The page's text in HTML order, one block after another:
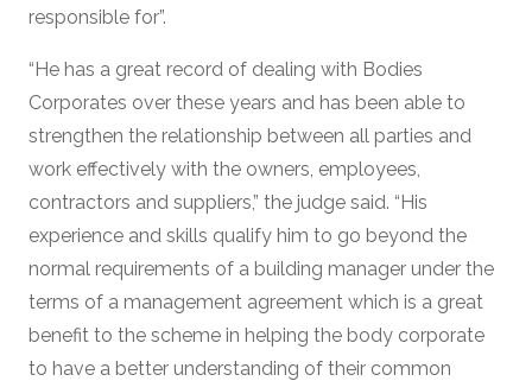
responsible for”.
“He has a great record of dealing with Bodies
Corporates over these years and has been able to
strengthen the relationship between all parties and
work effectively with the owners, employees,
contractors and suppliers,” the judge said. “His
experience and skills qualify him to go beyond the
normal requirements of a building manager under the
terms of a management agreement which is a great
benefit to the scheme in helping the body corporate
to have a better understanding of their common